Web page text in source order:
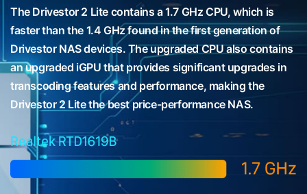
The Drivestor 2 Lite contains a 1.7 GHz CPU, which is
faster than the 1.4 GHz found in the first generation of
Drivestor NAS devices. The upgraded CPU also contains
an upgraded iGPU that provides significant upgrades in
transcoding features and performance, making the
Drivestor 2 Lite the best price-performance NAS.